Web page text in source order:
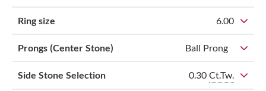
Ring size 6.00
Prongs (Center Stone) Ball Prong
Side Stone Selection 0.30 Ct.Tw.